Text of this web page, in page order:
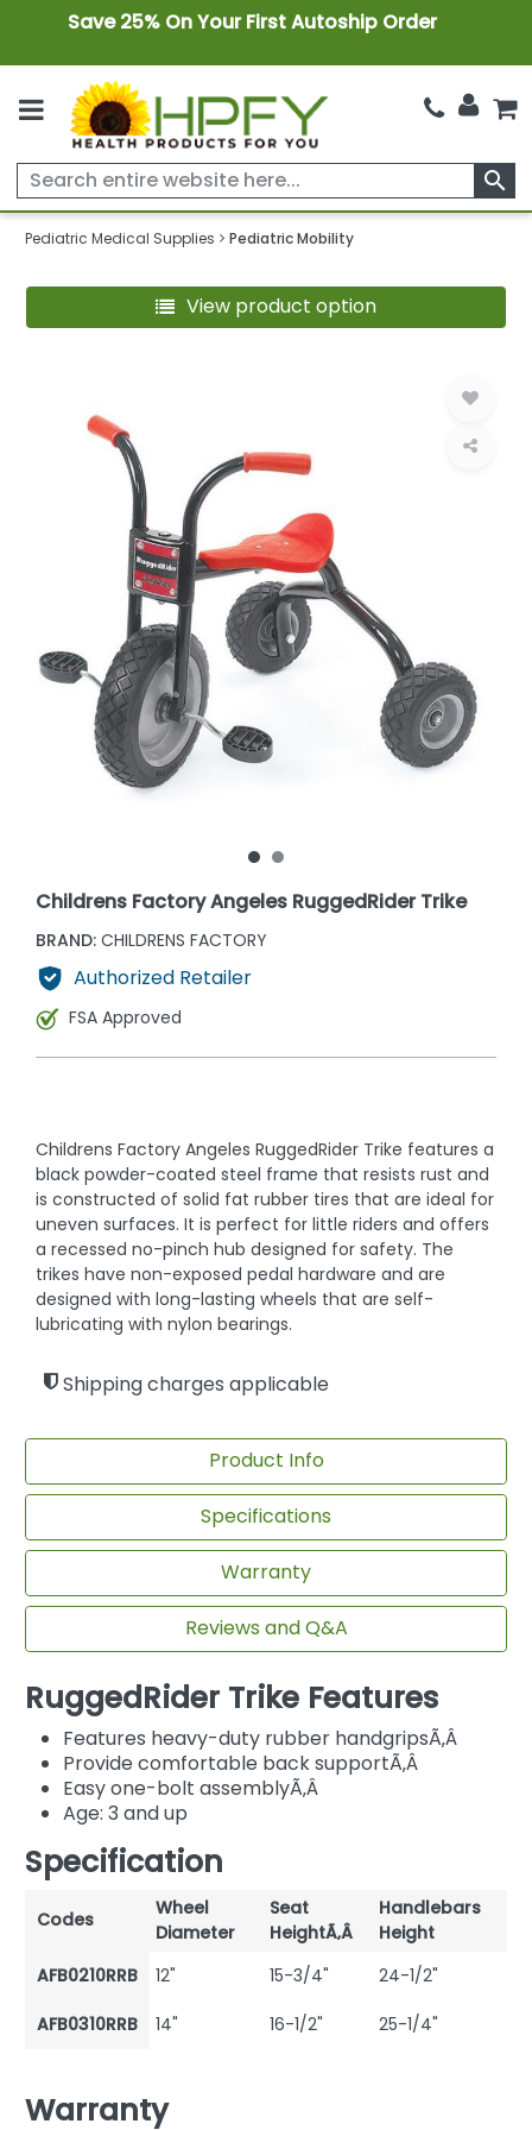
Save 25% On Your First Autoship Order
search
Pediatric Medical Supplies Pediatric Mobility
View product option
Childrens Factory Angeles RuggedRider Trike
BRAND: CHILDRENS FACTORY
Authorized Retailer
FSA Approved
Childrens Factory Angeles RuggedRider Trike features a
black powder-coated steel frame that resists rust and
is constructed of solid fat rubber tires that are ideal for
uneven surfaces. It is perfect for little riders and offers
a recessed no-pinch hub designed for safety. The
trikes have non-exposed pedal hardware and are
designed with long-lasting wheels that are self-
lubricating with nylon bearings.
Shipping charges applicable
Product Info
Specifications
Warranty
Reviews and Q&A
RuggedRider Trike Features
Features heavy-duty rubber handgripsÃ‚Â
Provide comfortable back supportÃ‚Â
Easy one-bolt assemblyÃ‚Â
Age: 3 and up
Specification
Codes
Wheel
Diameter
Seat
HeightÃ‚Â
Handlebars
Height
AFB0210RRB
12" 15-3/4" 24-1/2"
AFB0310RRB 14" 16-1/2" 25-1/4"
Warranty